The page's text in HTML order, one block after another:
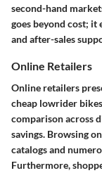
second-hand
goes beyond cost; it
and after-sales
Online Retailers
Online retailers
cheap lowrider
comparison across
savings. Browsing
catalogs and
Furthermore,